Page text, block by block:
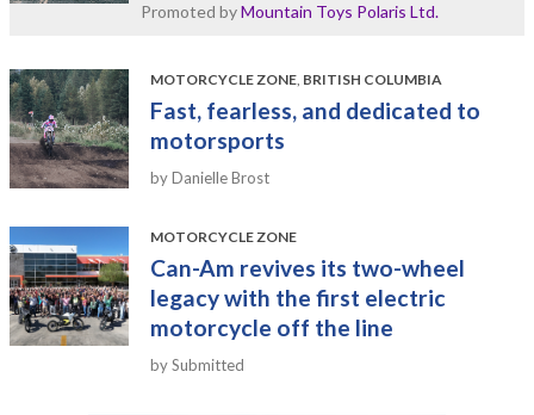
Promoted byMountain Toys Polaris Ltd.
MOTORCYCLE ZONE, BRITISH COLUMBIA
Fast, fearless, and dedicated to
motorsports
by Danielle Brost
MOTORCYCLE ZONE
Can-Am revives its two-wheel
legacy with the first electric
motorcycle off the line
by Submitted